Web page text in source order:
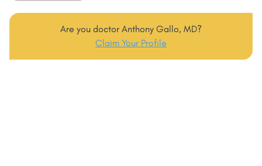
Are you doctor Anthony Gallo, MD?
Claim Your Profile